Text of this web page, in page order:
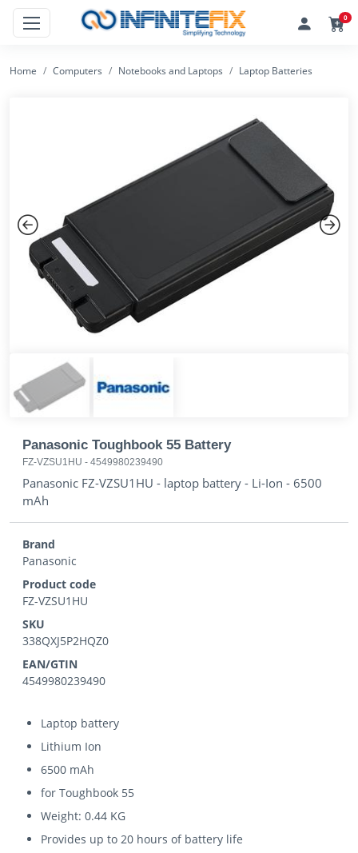
0
Home Computers Notebooks and Laptops Laptop Batteries
Previous
Panasonic Toughbook 55 Battery
FZ-VZSU1HU - 4549980239490
Panasonic FZ-VZSU1HU - laptop battery - Li-Ion - 6500
mAh
Brand
Panasonic
Product code
FZ-VZSU1HU
SKU
338QXJ5P2HQZ0
EAN/GTIN
4549980239490
Laptop battery
Lithium Ion
6500 mAh
for Toughbook 55
Weight: 0.44 KG
Provides up to 20 hours of battery life